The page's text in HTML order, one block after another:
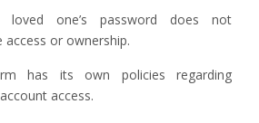
loved one’s password does not
access or ownership.
has its own policies regarding
access.